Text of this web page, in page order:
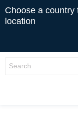
Choose a
location